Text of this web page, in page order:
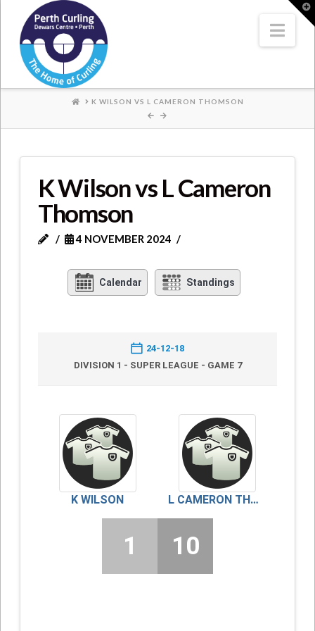
Where
Champions
Perform
HOMEK WILSON VS L CAMERON THOMSON
K Wilson vs L Cameron
Thomson
4 NOVEMBER 2024
Calendar Standings
24-12-18
DIVISION 1 - SUPER LEAGUE - GAME 7
K WILSON L CAMERON THOMSON
1 10